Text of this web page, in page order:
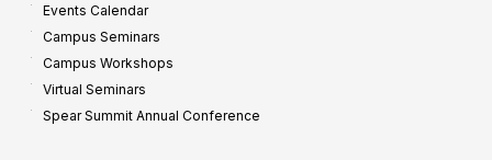
Events Calendar
Campus Seminars
Campus Workshops
Virtual Seminars
Spear Summit Annual Conference